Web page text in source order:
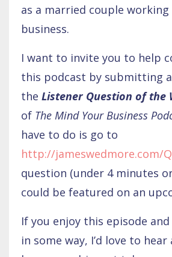
as a married couple
business.
I want to invite you to help
this podcast by submitting
the Listener Question of the
of The Mind Your Business
have to do is go to
http://jameswedmore.com/
question (under 4 minutes
could be featured on an
If you enjoy this episode
in some way, I’d love to